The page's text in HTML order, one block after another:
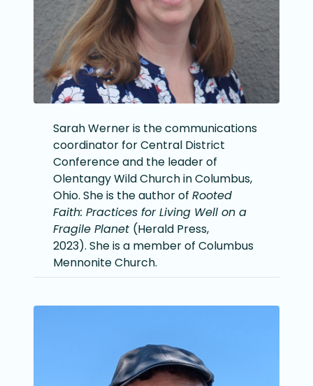
Sarah Werner is the communications
coordinator for Central District
Conference and the leader of
Olentangy Wild Church in Columbus,
Ohio. She is the author ofRooted
Faith: Practices for Living Well on a
Fragile Planet (Herald Press,
2023). She is a member of Columbus
Mennonite Church.